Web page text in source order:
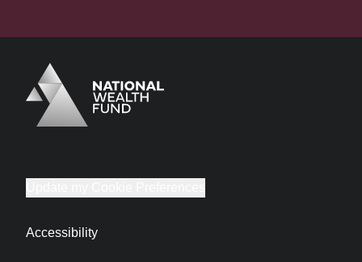
Logo
Brand label
Accessibility